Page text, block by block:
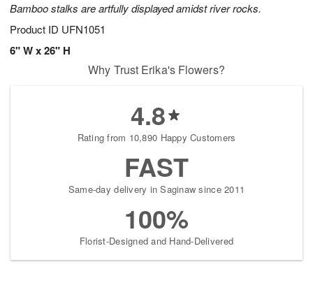
Bamboo stalks are artfully displayed amidst river rocks.
Product ID UFN1051
6" W x 26" H
Why Trust Erika's Flowers?
4.8
Rating from 10,890 Happy Customers
FAST
Same-day delivery in Saginaw since 2011
100%
Florist-Designed and Hand-Delivered